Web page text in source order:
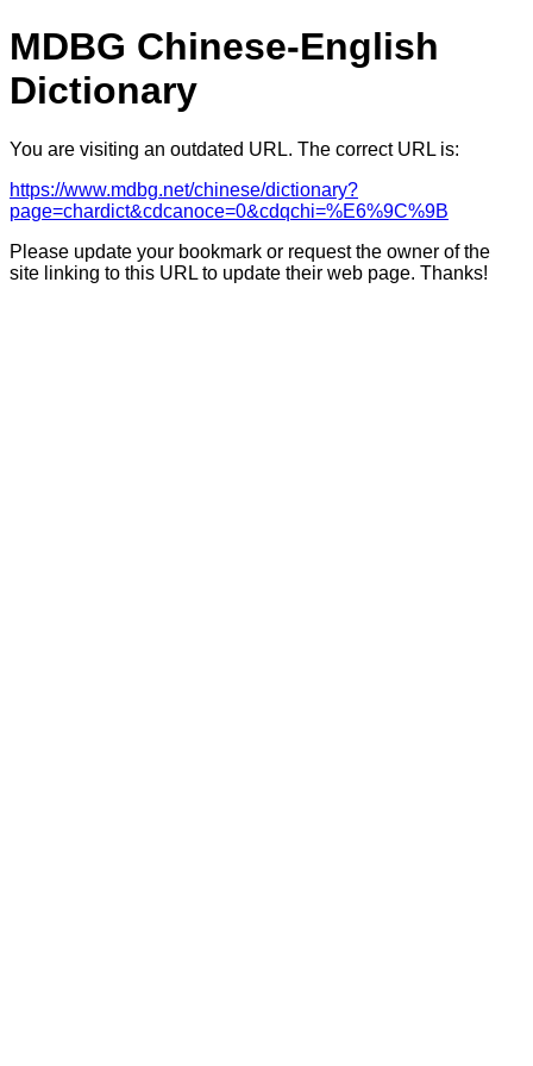
MDBG Chinese-English
Dictionary
You are visiting an outdated URL. The correct URL is:
https://www.mdbg.net/chinese/dictionary?
page=chardict&cdcanoce=0&cdqchi=%E6%9C%9B
Please update your bookmark or request the owner of the
site linking to this URL to update their web page. Thanks!